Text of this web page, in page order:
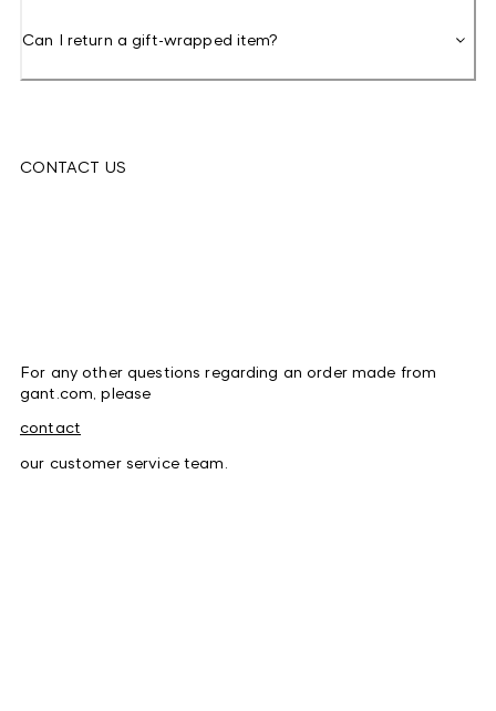
Can I return a gift-wrapped item?
CONTACT US
For any other questions regarding an order made from
gant.com, please
contact
our customer service team.